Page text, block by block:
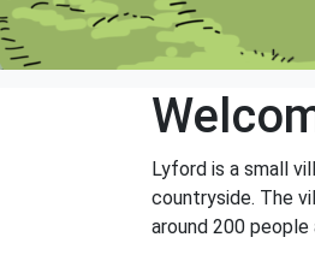
Lyford is a small
countryside. The
around 200